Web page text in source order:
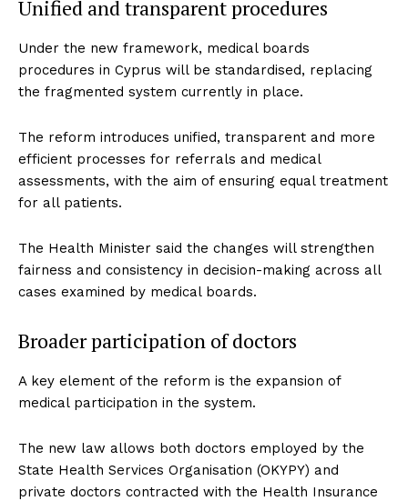
Unified and transparent procedures
Under the new framework, medical boards
procedures in Cyprus will be standardised, replacing
the fragmented system currently in place.
The reform introduces unified, transparent and more
efficient processes for referrals and medical
assessments, with the aim of ensuring equal treatment
for all patients.
The Health Minister said the changes will strengthen
fairness and consistency in decision-making across all
cases examined by medical boards.
Broader participation of doctors
A key element of the reform is the expansion of
medical participation in the system.
The new law allows both doctors employed by the
State Health Services Organisation (OKYPY) and
private doctors contracted with the Health Insurance